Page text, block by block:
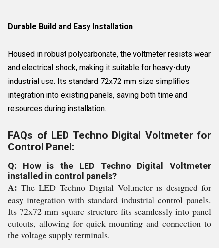
Durable Build and Easy Installation
Housed in robust polycarbonate, the voltmeter resists wear
and electrical shock, making it suitable for heavy-duty
industrial use. Its standard 72x72 mm size simplifies
integration into existing panels, saving both time and
resources during installation.
FAQs of LED Techno Digital Voltmeter for
Control Panel:
Q: How is the LED Techno Digital Voltmeter
installed in control panels?
A: The LED Techno Digital Voltmeter is designed for
easy integration with standard industrial control panels.
Its 72x72 mm square structure fits seamlessly into panel
cutouts, allowing for quick mounting and connection to
the voltage supply terminals.